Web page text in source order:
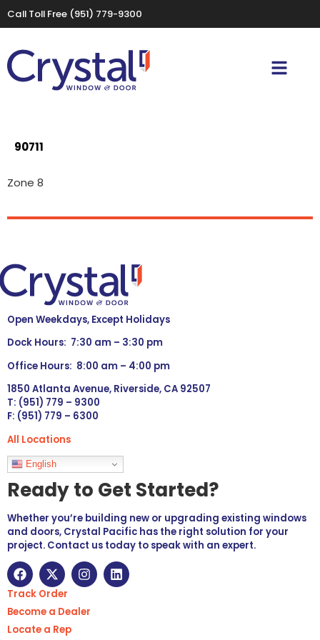
Call Toll Free (951) 779-9300
90711
Zone 8
Open Weekdays, Except Holidays
Dock Hours: 7:30 am – 3:30 pm
Office Hours: 8:00 am – 4:00 pm
1850 Atlanta Avenue, Riverside, CA 92507
T: (951) 779 – 9300
F: (951) 779 – 6300
All Locations
Languages
English
Ready to Get Started?
Whether you’re building new or upgrading existing windows
and doors, Crystal Pacific has the right solution for your
project. Contact us today to speak with an expert.
Track Order
Become a Dealer
Locate a Rep